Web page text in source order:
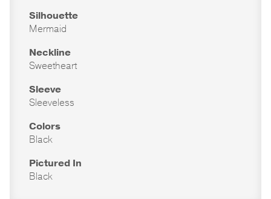
Silhouette
Mermaid
Neckline
Sweetheart
Sleeve
Sleeveless
Colors
Black
Pictured In
Black